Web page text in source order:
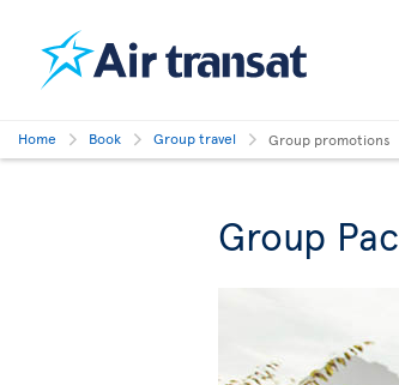
Home Book Group travel Group promotions
Group